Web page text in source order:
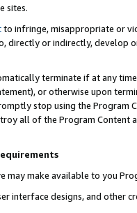
sites.
to infringe, misappropriate or
directly or indirectly, develop
terminate if at any
or otherwise upon
stop using the Program
all of the Program Content
may make available to you
interface designs, and other